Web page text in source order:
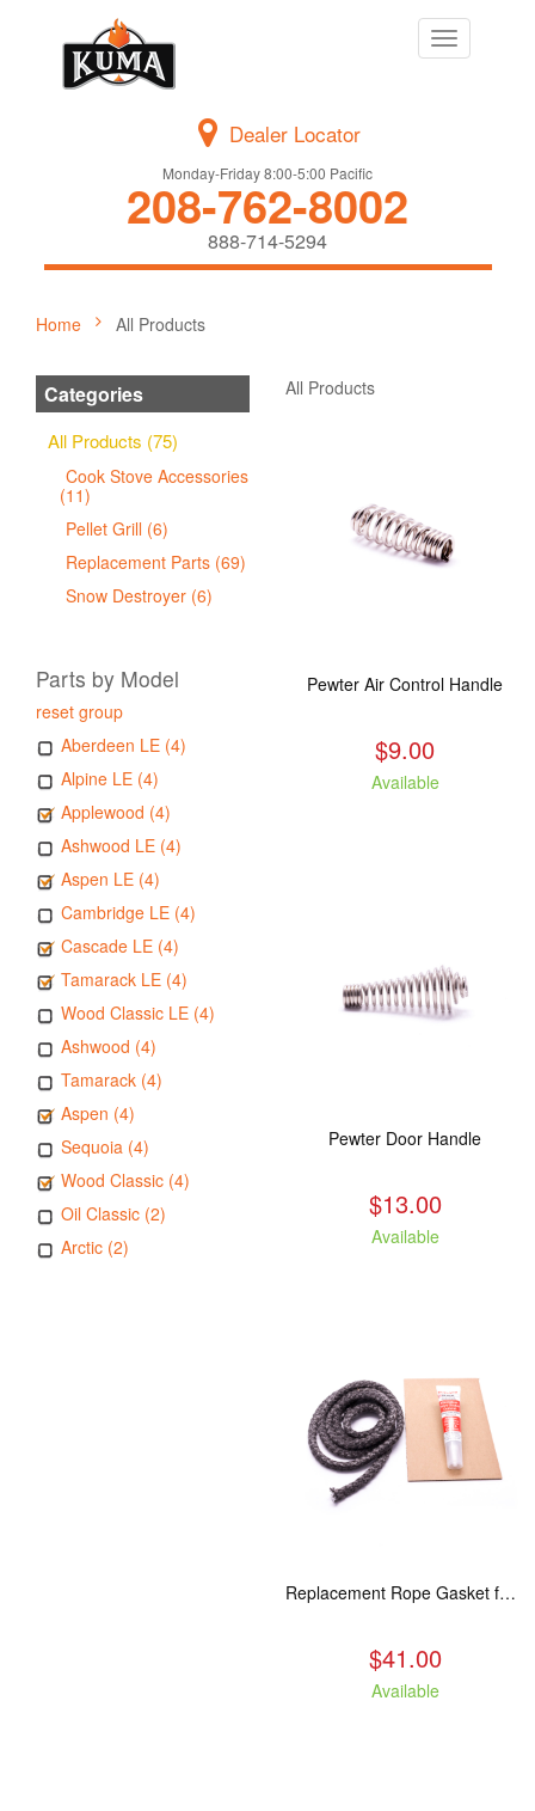
Toggle
navigation
Dealer Locator
Monday-Friday 8:00-5:00 Pacific
208-762-8002
888-714-5294
Home All Products
Categories
All Products (75)
Cook Stove Accessories
(11)
Pellet Grill (6)
Replacement Parts (69)
Snow Destroyer (6)
Parts by Model
reset group
Aberdeen LE (4)
Alpine LE (4)
Applewood (4)
Ashwood LE (4)
Aspen LE (4)
Cambridge LE (4)
Cascade LE (4)
Tamarack LE (4)
Wood Classic LE (4)
Ashwood (4)
Tamarack (4)
Aspen (4)
Sequoia (4)
Wood Classic (4)
Oil Classic (2)
Arctic (2)
All Products
Pewter Air Control Handle
$9.00
Available
Pewter Door Handle
$13.00
Available
Replacement Rope Gasket for all Kuma Stoves, 8 feet
$41.00
Available